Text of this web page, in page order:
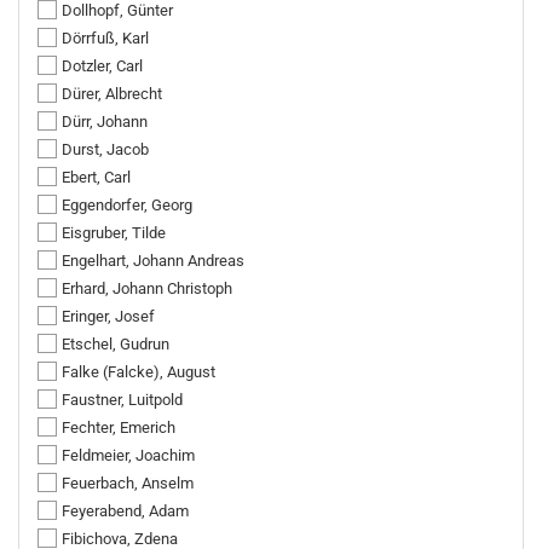
Dollhopf, Günter
Dörrfuß, Karl
Dotzler, Carl
Dürer, Albrecht
Dürr, Johann
Durst, Jacob
Ebert, Carl
Eggendorfer, Georg
Eisgruber, Tilde
Engelhart, Johann Andreas
Erhard, Johann Christoph
Eringer, Josef
Etschel, Gudrun
Falke (Falcke), August
Faustner, Luitpold
Fechter, Emerich
Feldmeier, Joachim
Feuerbach, Anselm
Feyerabend, Adam
Fibichova, Zdena